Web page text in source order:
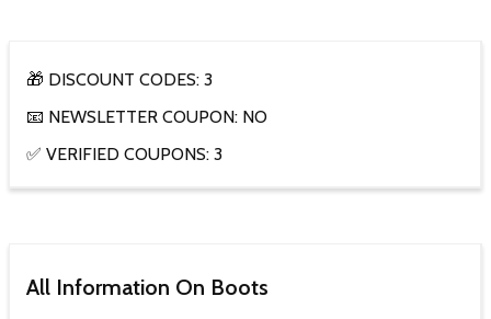
🎁 DISCOUNT CODES: 3
📧 NEWSLETTER COUPON: NO
✅ VERIFIED COUPONS: 3
All Information On Boots